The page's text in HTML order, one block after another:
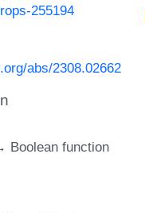
255194
abs/2308.02662
Boolean function